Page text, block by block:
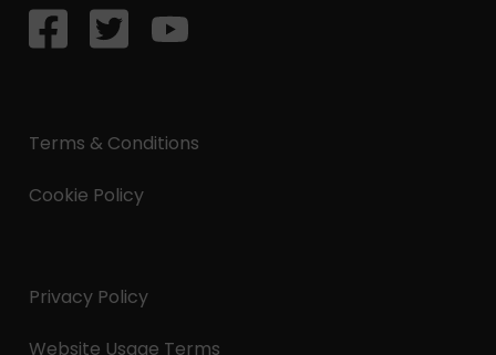
Terms & Conditions
Cookie Policy
Privacy Policy
Website Usage Terms